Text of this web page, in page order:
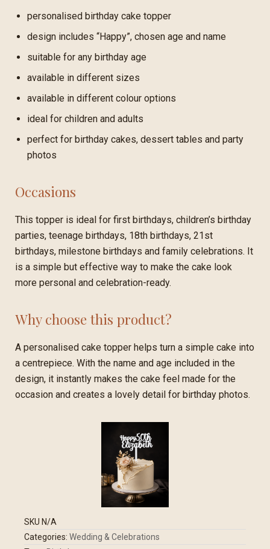
personalised birthday cake topper
design includes “Happy”, chosen age and name
suitable for any birthday age
available in different sizes
available in different colour options
ideal for children and adults
perfect for birthday cakes, dessert tables and party
photos
Occasions
This topper is ideal for first birthdays, children’s birthday
parties, teenage birthdays, 18th birthdays, 21st
birthdays, milestone birthdays and family celebrations. It
is a simple but effective way to make the cake look
more personal and celebration-ready.
Why choose this product?
A personalised cake topper helps turn a simple cake into
a centrepiece. With the name and age included in the
design, it instantly makes the cake feel made for the
occasion and creates a lovely detail for birthday photos.
SKU N/A
Categories: Wedding & Celebrations